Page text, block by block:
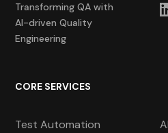
Transforming QA with
AI-driven Quality
Engineering
CORE SERVICES
Test Automation